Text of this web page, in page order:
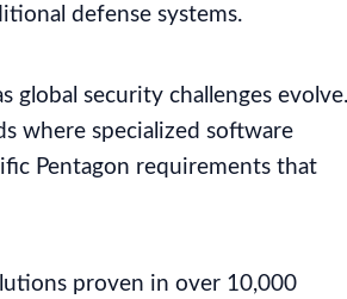
defense systems.
global security challenges evolve.
where specialized software
Pentagon requirements that
proven in over 10,000